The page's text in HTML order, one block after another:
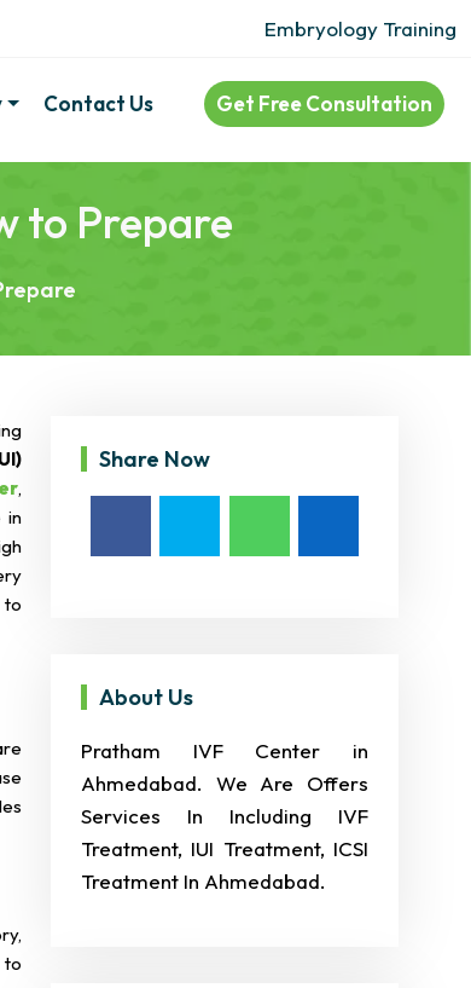
Embryology Training
Contact Us Get Free Consultation
to Prepare
,
in
to
to
Share Now
About Us
Pratham IVF Center in
Ahmedabad. We Are Offers
Services In Including IVF
Treatment, IUI Treatment, ICSI
Treatment In Ahmedabad.